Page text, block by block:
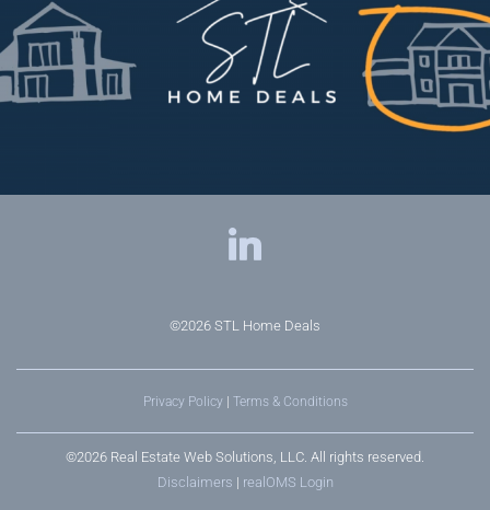
©2026 STL Home Deals
Privacy Policy| Terms & Conditions
©2026 Real Estate Web Solutions, LLC. All rights reserved.
Disclaimers | realOMS Login